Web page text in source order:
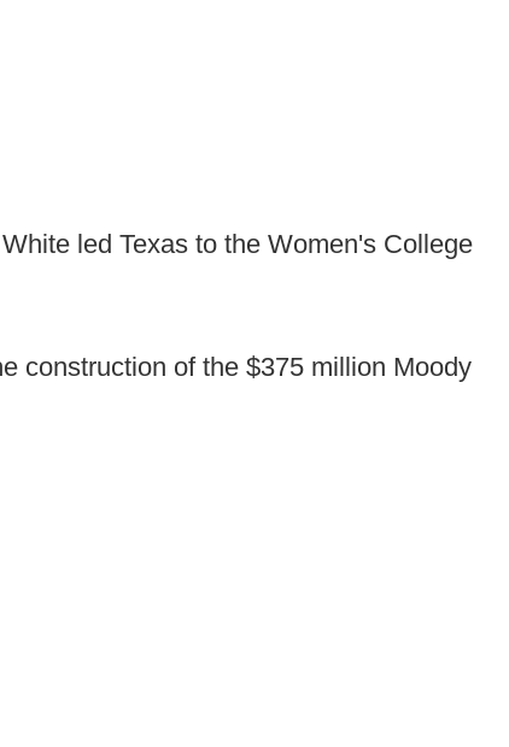
led Texas to the Women's College
construction of the $375 million Moody